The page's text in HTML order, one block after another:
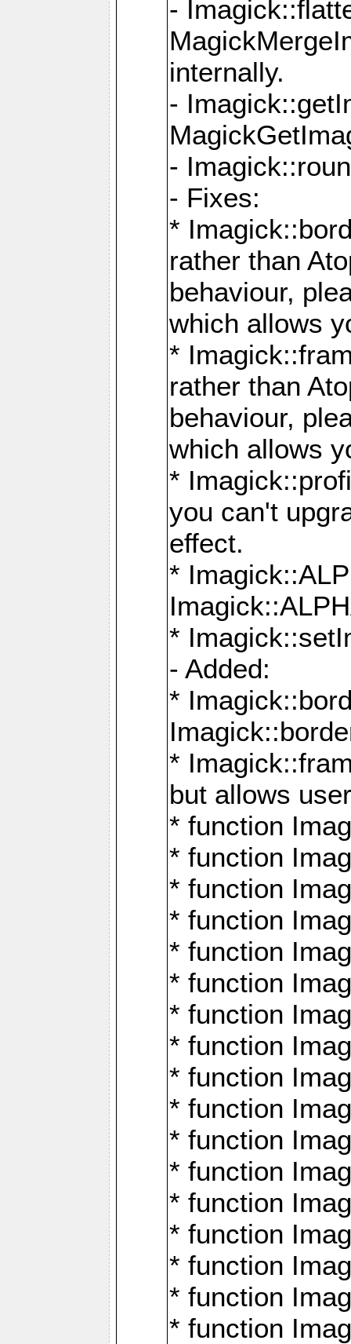
-
internally.
-
-
- Fixes:
*
rather than
behaviour,
which allows
*
rather than
behaviour,
which allows
*
you can't
effect.
*
*
- Added:
*
*
but allows
* function
* function
* function
* function
* function
* function
* function
* function
* function
* function
* function
* function
* function
* function
* function
* function
* function